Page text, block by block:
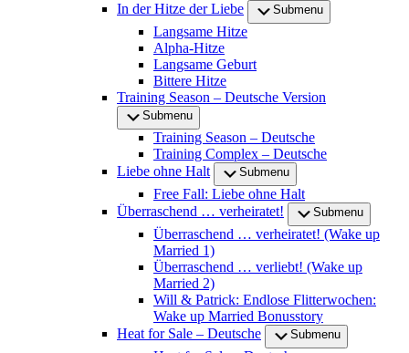
In der Hitze der Liebe
Submenu
Langsame Hitze
Alpha-Hitze
Langsame Geburt
Bittere Hitze
Training Season – Deutsche Version
Submenu
Training Season – Deutsche
Training Complex – Deutsche
Liebe ohne Halt
Submenu
Free Fall: Liebe ohne Halt
Überraschend … verheiratet!
Submenu
Überraschend … verheiratet! (Wake up
Married 1)
Überraschend … verliebt! (Wake up
Married 2)
Will & Patrick: Endlose Flitterwochen:
Wake up Married Bonusstory
Heat for Sale – Deutsche
Submenu